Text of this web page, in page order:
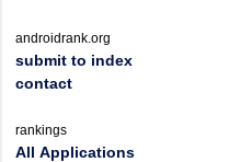
androidrank.org
submit to index
contact
rankings
All Applications